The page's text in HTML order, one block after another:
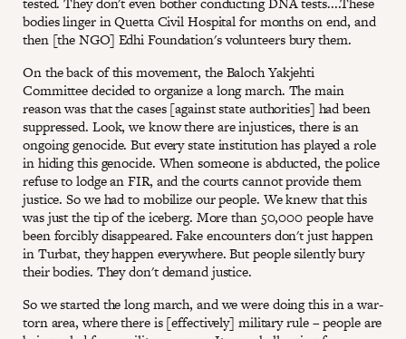
bodies linger in Quetta Civil Hospital for months on end, and
then [the NGO] Edhi Foundation's volunteers bury them.
On the back of this movement, the Baloch Yakjehti
Committee decided to organize a long march. The main
reason was that the cases [against state authorities] had been
suppressed. Look, we know there are injustices, there is an
ongoing genocide. But every state institution has played a role
in hiding this genocide. When someone is abducted, the police
refuse to lodge an FIR, and the courts cannot provide them
justice. So we had to mobilize our people. We knew that this
was just the tip of the iceberg. More than 50,000 people have
been forcibly disappeared. Fake encounters don't just happen
in Turbat, they happen everywhere. But people silently bury
their bodies. They don't demand justice.
So we started the long march, and we were doing this in a war-
torn area, where there is [effectively] military rule – people are